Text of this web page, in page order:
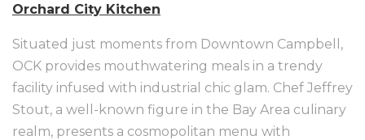
Orchard City Kitchen
Situated just moments from Downtown Campbell,
OCK provides mouthwatering meals in a trendy
facility infused with industrial chic glam. Chef Jeffrey
Stout, a well-known figure in the Bay Area culinary
realm, presents a cosmopolitan menu with